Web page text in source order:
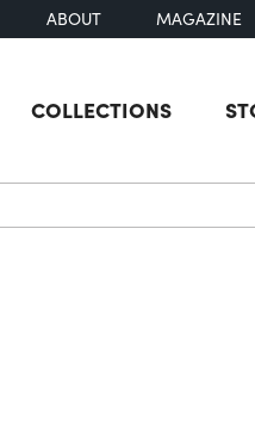
ABOUT MAGAZINE
COLLECTIONS